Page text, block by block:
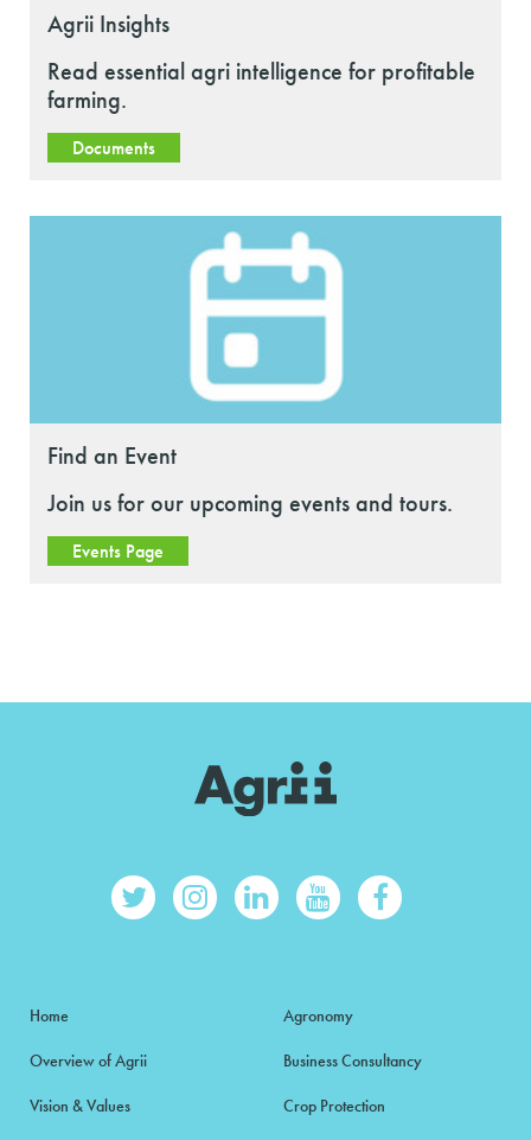
Agrii Insights
Read essential agri intelligence for profitable
farming.
Documents
Find an Event
Join us for our upcoming events and tours.
Events Page
Home
Overview of Agrii
Vision & Values
Agronomy
Business Consultancy
Crop Protection